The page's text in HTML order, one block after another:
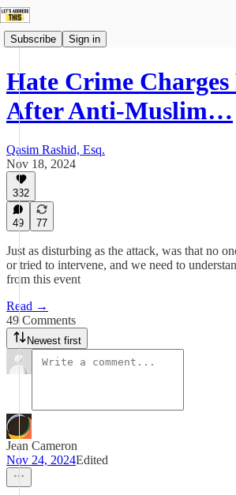
Subscribe Sign in
Hate Crime
After Anti-Muslim…
Qasim Rashid, Esq.
Nov 18, 2024
332
49 77
Just as disturbing as the attack, was that no
or tried to intervene, and we need to
from this event
Read →
49 Comments
Newest first
Jean Cameron
Nov 24, 2024Edited